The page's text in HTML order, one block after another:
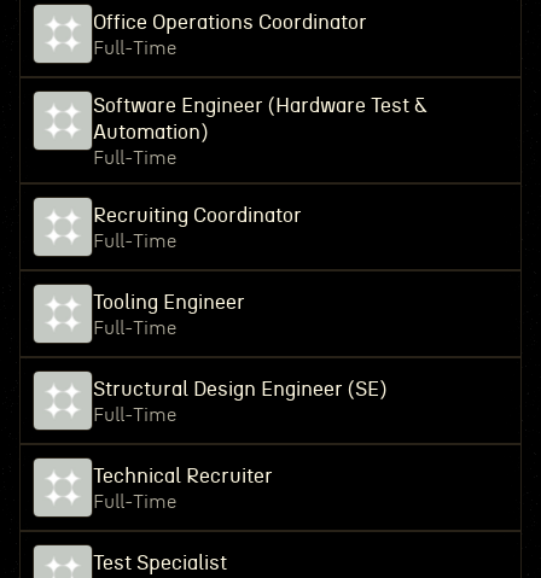
Office Operations Coordinator
Full-Time
Software Engineer (Hardware Test &
Automation)
Full-Time
Recruiting Coordinator
Full-Time
Tooling Engineer
Full-Time
Structural Design Engineer (SE)
Full-Time
Technical Recruiter
Full-Time
Test Specialist